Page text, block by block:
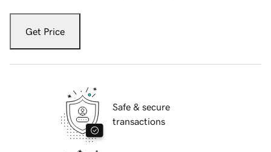
Get Price
Safe & secure
transactions